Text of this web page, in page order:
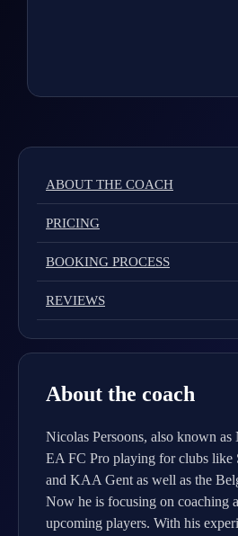
ABOUT THE COACH
PRICING
BOOKING PROCESS
REVIEWS
About the coach
Nicolas Persoons, also known
EA FC Pro playing for clubs like
and KAA Gent as well as the
Now he is focusing on coaching
upcoming players. With his